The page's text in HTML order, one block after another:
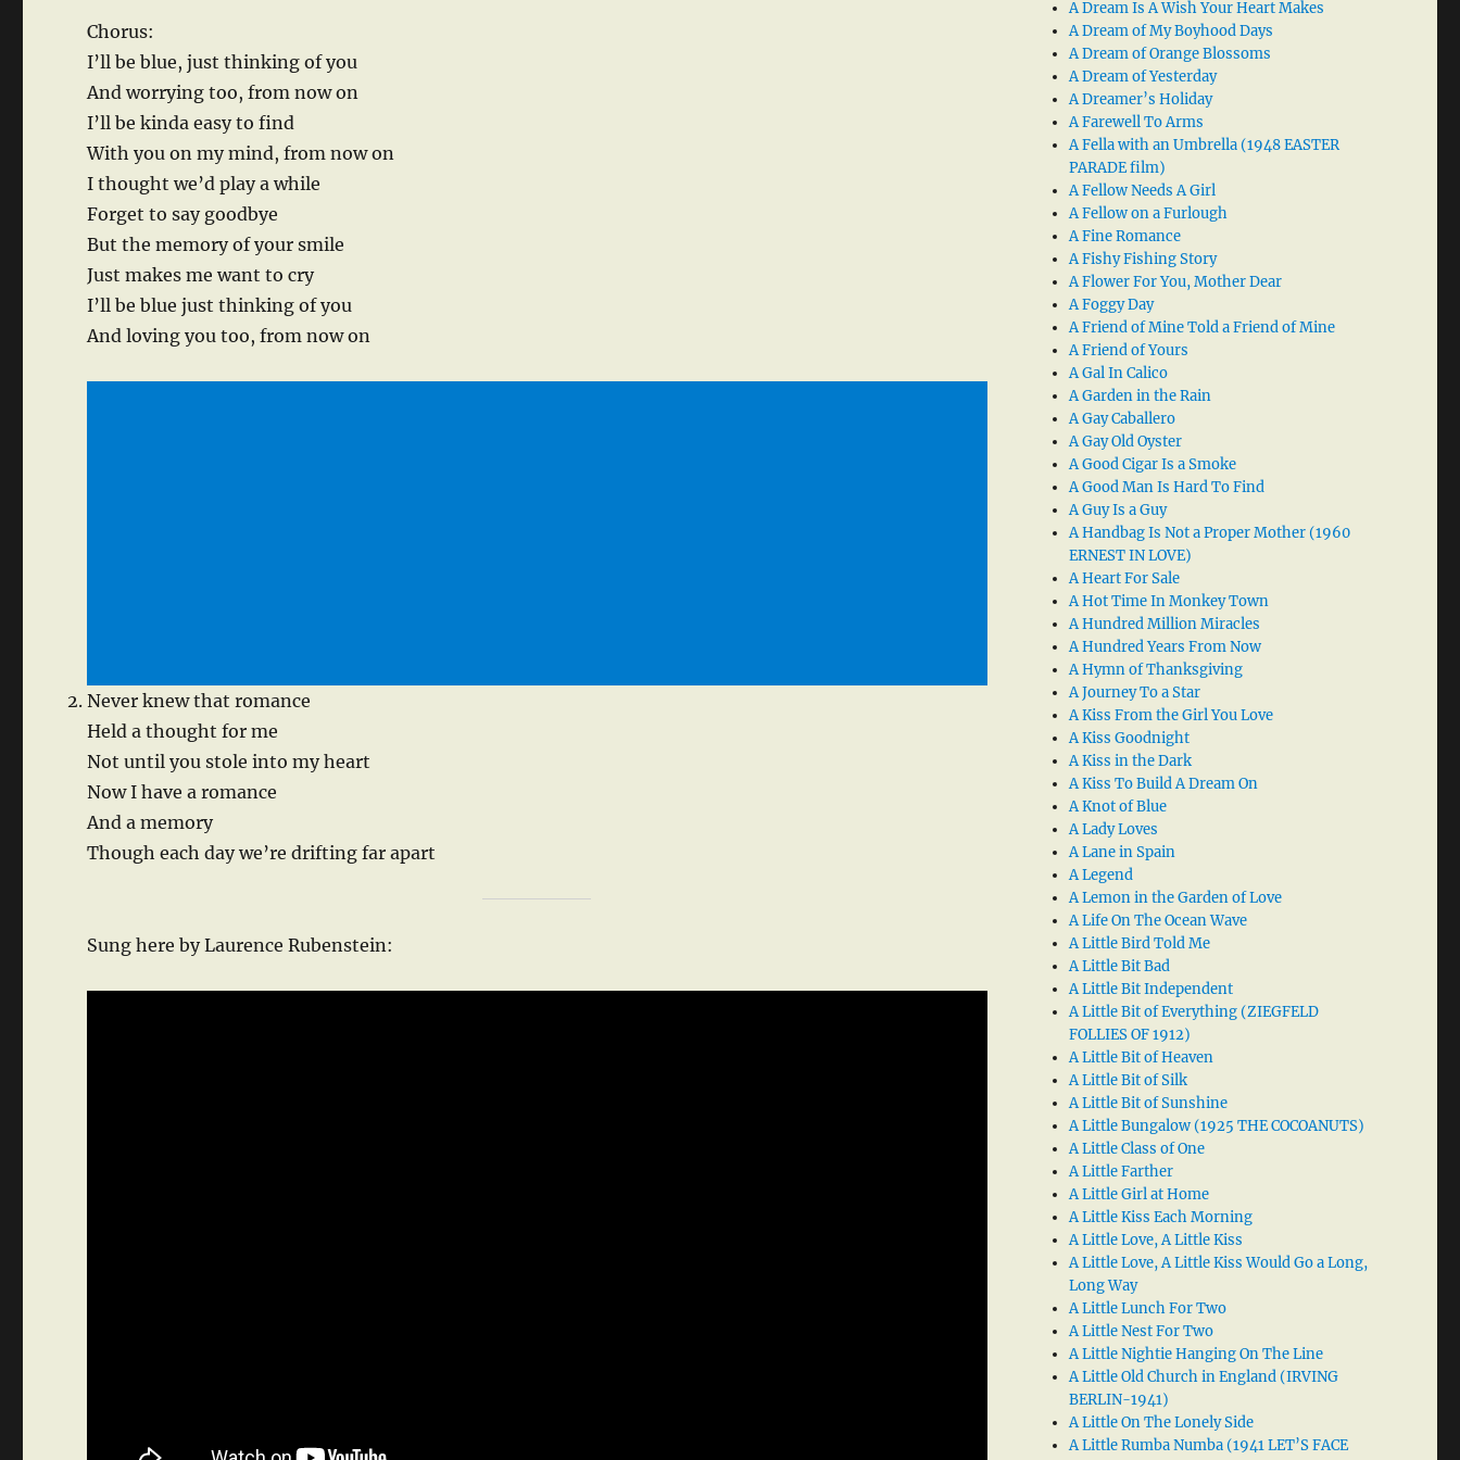
Chorus:
I’ll be blue, just thinking of you
And worrying too, from now on
I’ll be kinda easy to find
With you on my mind, from now on
I thought we’d play a while
Forget to say goodbye
But the memory of your smile
Just makes me want to cry
I’ll be blue just thinking of you
And loving you too, from now on
Never knew that romance
Held a thought for me
Not until you stole into my heart
Now I have a romance
And a memory
Though each day we’re drifting far apart
Sung here by Laurence Rubenstein:
A Dream Is A Wish Your Heart Makes
A Dream of My Boyhood Days
A Dream of Orange Blossoms
A Dream of Yesterday
A Dreamer’s Holiday
A Farewell To Arms
A Fella with an Umbrella (1948 EASTER
PARADE film)
A Fellow Needs A Girl
A Fellow on a Furlough
A Fine Romance
A Fishy Fishing Story
A Flower For You, Mother Dear
A Foggy Day
A Friend of Mine Told a Friend of Mine
A Friend of Yours
A Gal In Calico
A Garden in the Rain
A Gay Caballero
A Gay Old Oyster
A Good Cigar Is a Smoke
A Good Man Is Hard To Find
A Guy Is a Guy
A Handbag Is Not a Proper Mother (1960
ERNEST IN LOVE)
A Heart For Sale
A Hot Time In Monkey Town
A Hundred Million Miracles
A Hundred Years From Now
A Hymn of Thanksgiving
A Journey To a Star
A Kiss From the Girl You Love
A Kiss Goodnight
A Kiss in the Dark
A Kiss To Build A Dream On
A Knot of Blue
A Lady Loves
A Lane in Spain
A Legend
A Lemon in the Garden of Love
A Life On The Ocean Wave
A Little Bird Told Me
A Little Bit Bad
A Little Bit Independent
A Little Bit of Everything (ZIEGFELD
FOLLIES OF 1912)
A Little Bit of Heaven
A Little Bit of Silk
A Little Bit of Sunshine
A Little Bungalow (1925 THE COCOANUTS)
A Little Class of One
A Little Farther
A Little Girl at Home
A Little Kiss Each Morning
A Little Love, A Little Kiss
A Little Love, A Little Kiss Would Go a Long,
Long Way
A Little Lunch For Two
A Little Nest For Two
A Little Nightie Hanging On The Line
A Little Old Church in England (IRVING
BERLIN-1941)
A Little On The Lonely Side
A Little Rumba Numba (1941 LET’S FACE